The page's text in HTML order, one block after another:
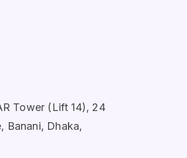
Tower (Lift 14), 24
Banani, Dhaka,